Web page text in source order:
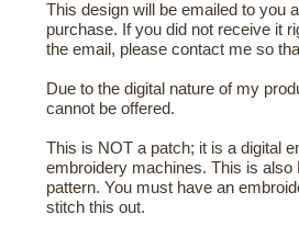
This design will be emailed to you
purchase. If you did not receive it
the email, please contact me so
Due to the digital nature of my
cannot be offered.
This is NOT a patch; it is a digital
embroidery machines. This is also
pattern. You must have an
stitch this out.